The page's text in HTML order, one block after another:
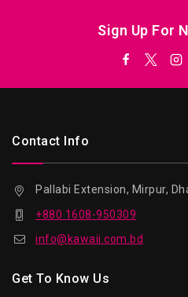
Sign Up For
Contact Info
Pallabi Extension, Mirpur,
+880 1608-950309
info@kawaii.com.bd
Get To Know Us